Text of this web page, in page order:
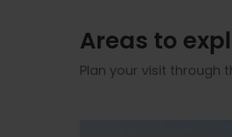
Areas to
Plan your visit through